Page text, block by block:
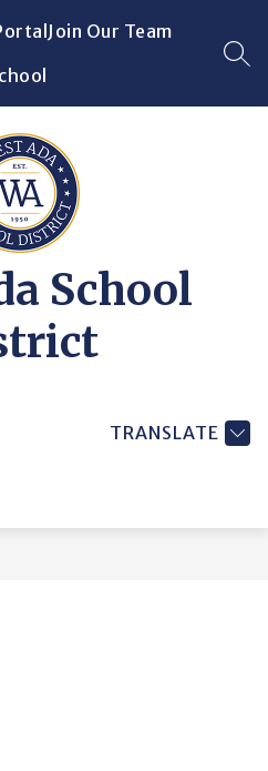
Join Our Team
School
TRANSLATE